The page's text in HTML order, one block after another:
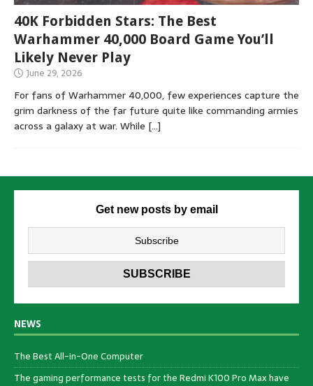
40K Forbidden Stars: The Best
Warhammer 40,000 Board Game You’ll
Likely Never Play
June 29, 2026
For fans of Warhammer 40,000, few experiences capture the
grim darkness of the far future quite like commanding armies
across a galaxy at war. While […]
Get new posts by email
NEWS
The Best All-in-One Computer
The gaming performance tests for the Redmi K100 Pro Max have